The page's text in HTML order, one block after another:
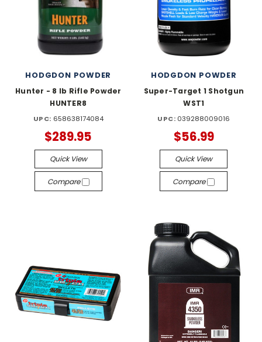
HODGDON POWDER
Hunter - 8 lb Rifle Powder
HUNTER8
UPC: 658638174084
$289.95
Quick View
Compare
HODGDON POWDER
Super-Target 1 Shotgun
WST1
UPC: 039288009016
$56.99
Quick View
Compare